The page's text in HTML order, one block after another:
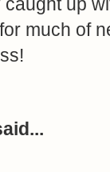
much of